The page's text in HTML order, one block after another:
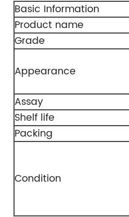
Basic Information
Product name
Grade
Appearance
Assay
Shelf life
Packing
Condition